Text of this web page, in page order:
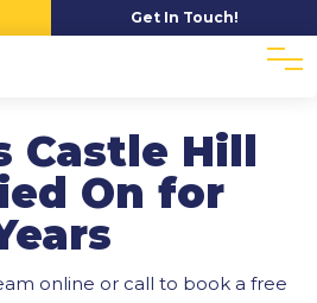
Get In Touch!
Castle Hill
On for
online or call to book a free